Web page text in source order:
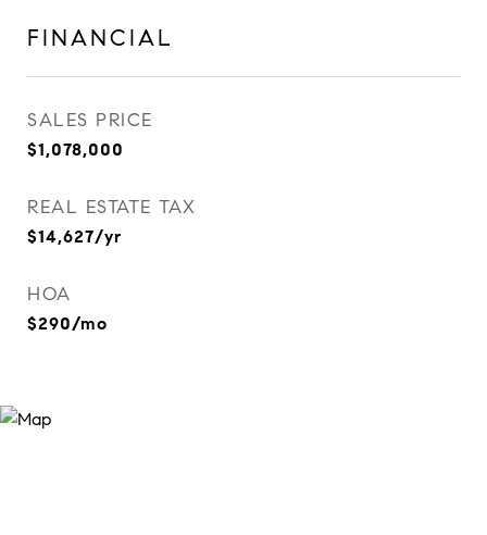
FINANCIAL
SALES PRICE
$1,078,000
REAL ESTATE TAX
$14,627/yr
HOA
$290/mo